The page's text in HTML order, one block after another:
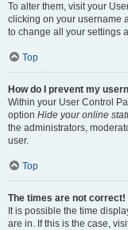
To alter them, visit your
clicking on your username
to change all your settings
Top
How do I prevent my
Within your User Control
option Hide your online
the administrators,
user.
Top
The times are not correct!
It is possible the time
are in. If this is the case,